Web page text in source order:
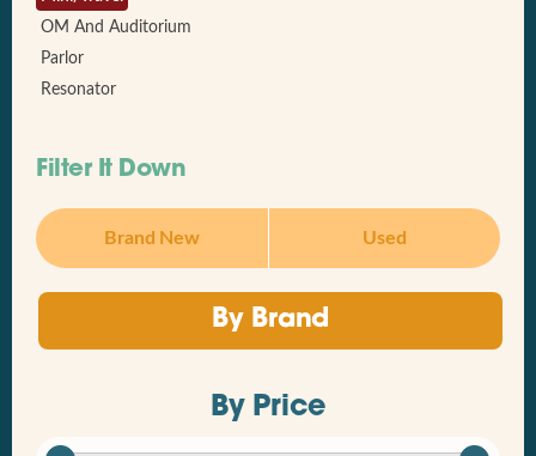
OM And Auditorium
Parlor
Resonator
Filter It Down
Brand New Used
By Brand
By Price